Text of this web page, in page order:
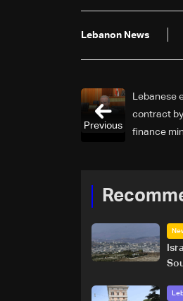
Lebanon News
Lebanese
contract
finance
Previous